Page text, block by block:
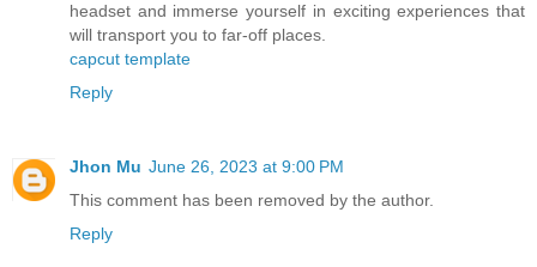
headset and immerse yourself in exciting experiences that
will transport you to far-off places.
capcut template
Reply
Jhon Mu June 26, 2023 at 9:00 PM
This comment has been removed by the author.
Reply